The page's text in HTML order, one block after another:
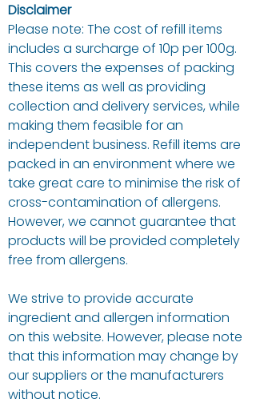
Disclaimer
Please note: The cost of refill items
includes a surcharge of 10p per 100g.
This covers the expenses of packing
these items as well as providing
collection and delivery services, while
making them feasible for an
independent business. Refill items are
packed in an environment where we
take great care to minimise the risk of
cross-contamination of allergens.
However, we cannot guarantee that
products will be provided completely
free from allergens.
We strive to provide accurate
ingredient and allergen information
on this website. However, please note
that this information may change by
our suppliers or the manufacturers
without notice.